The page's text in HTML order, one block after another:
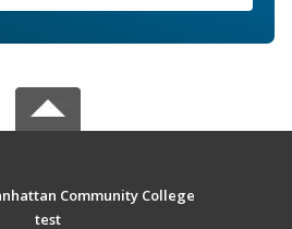
Community College
test